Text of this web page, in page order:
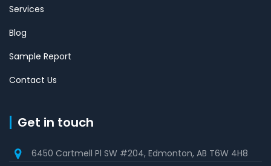
Services
Blog
Sample Report
Contact Us
Get in touch
6450 Cartmell Pl SW #204, Edmonton, AB T6W 4H8